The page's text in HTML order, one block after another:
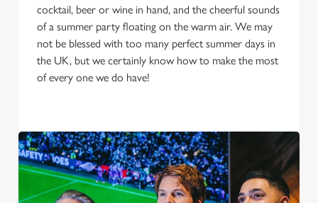
cocktail, beer or wine in hand, and the cheerful sounds
of a summer party floating on the warm air. We may
not be blessed with too many perfect summer days in
the UK, but we certainly know how to make the most
of every one we do have!